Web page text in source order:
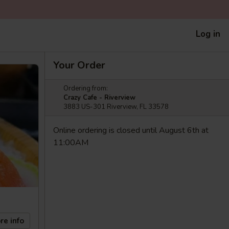
Log in
info
Your Order
Ordering from:
Crazy Cafe - Riverview
3883 US-301 Riverview, FL 33578
Online ordering is closed until August 6th at
11:00AM